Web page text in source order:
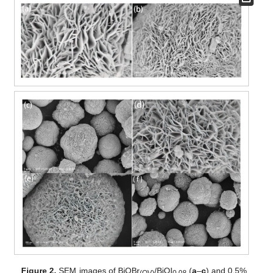
Figure 2. SEM images of BiOBr /BiOI (a–c) and 0.5%